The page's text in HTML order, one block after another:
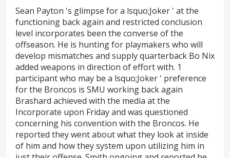
Sean Payton 's glimpse for a lsquo;Joker ' at the
functioning back again and restricted conclusion
level incorporates been the converse of the
offseason. He is hunting for playmakers who will
develop mismatches and supply quarterback Bo Nix
added weapons in direction of effort with. 1
participant who may be a lsquo;Joker ' preference
for the Broncos is SMU working back again
Brashard achieved with the media at the
Incorporate upon Friday and was questioned
concerning his convention with the Broncos. He
reported they went about what they look at inside
of him and how they system upon utilizing him in